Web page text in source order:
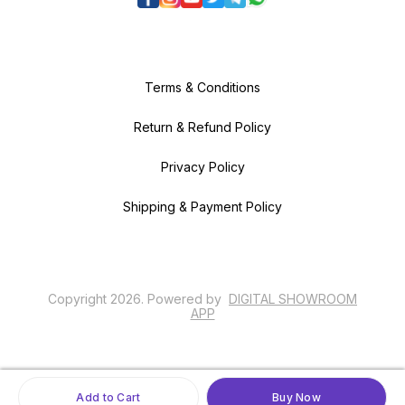
Add to Cart Buy Now
Terms & Conditions
Return & Refund Policy
Privacy Policy
Shipping & Payment Policy
Copyright 2026. Powered by DIGITAL SHOWROOM
APP